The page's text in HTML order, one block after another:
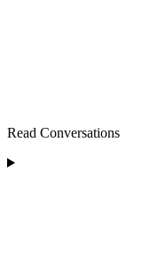
Read Conversations